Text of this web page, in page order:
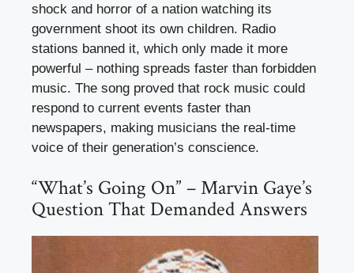
shock and horror of a nation watching its
government shoot its own children. Radio
stations banned it, which only made it more
powerful – nothing spreads faster than forbidden
music. The song proved that rock music could
respond to current events faster than
newspapers, making musicians the real-time
voice of their generation’s conscience.
“What’s Going On” – Marvin Gaye’s
Question That Demanded Answers